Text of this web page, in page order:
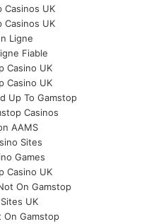
Casinos UK
Casinos UK
Ligne
Fiable
Casino UK
Casino UK
Up To Gamstop
Casinos
AAMS
Sites
Games
Casino UK
On Gamstop
UK
On Gamstop